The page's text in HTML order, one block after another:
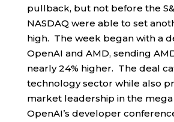
pullback, but not before the
NASDAQ were able to set
high. The week began with a
OpenAI and AMD, sending
nearly 24% higher. The deal
technology sector while also
market leadership in the mega
OpenAI’s developer